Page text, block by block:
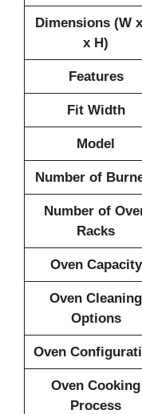
Dimensions (W
x H)
Features
Fit Width
Model
Number of
Number of
Racks
Oven Capacity
Oven Cleaning
Options
Oven
Oven Cooking
Process